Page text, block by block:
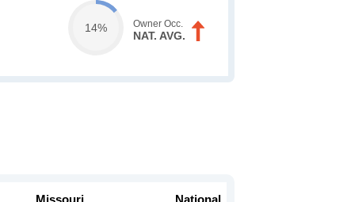
14% Owner Occ.
NAT. AVG.
Missouri National